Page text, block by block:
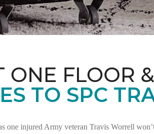
ONE FLOOR
TO SPC
one injured Army veteran Travis Worrell